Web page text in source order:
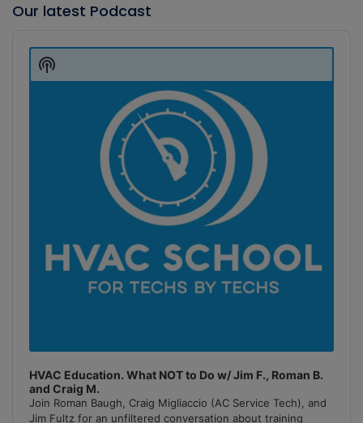
Our latest Podcast
Player
HVAC Education. What NOT to Do w/ Jim F., Roman B.
and Craig M.
Join Roman Baugh, Craig Migliaccio (AC Service Tech), and
Jim Fultz for an unfiltered conversation about training
Show
Podcast